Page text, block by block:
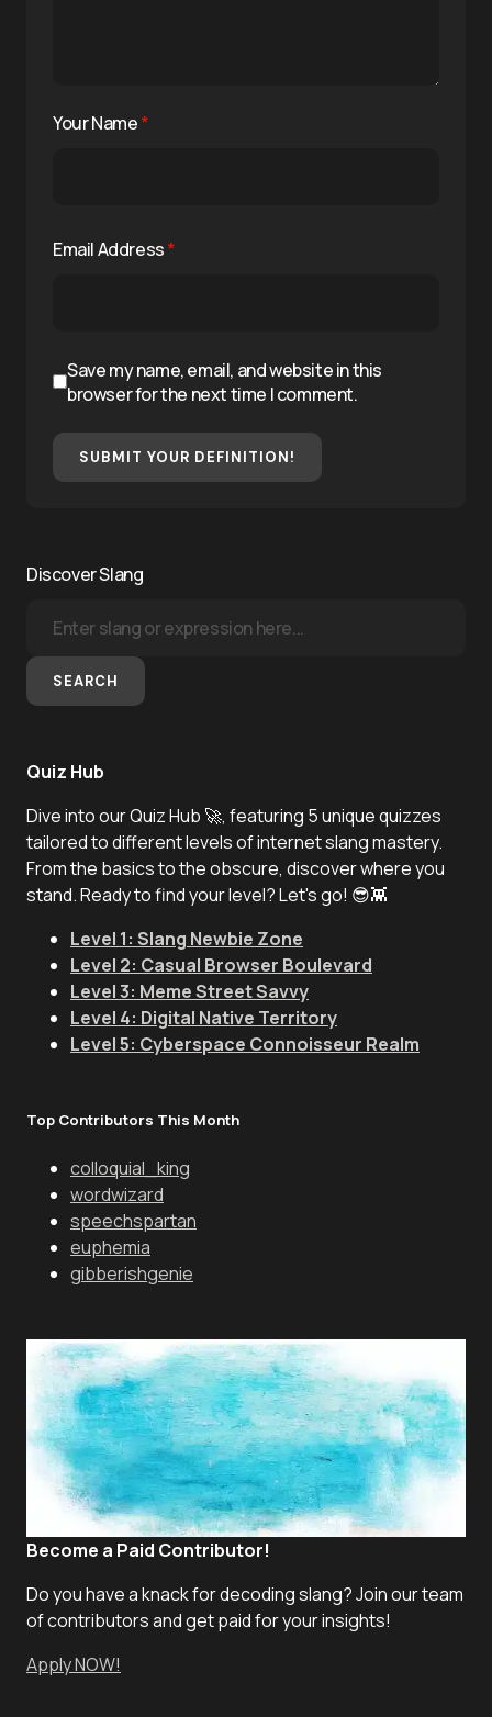
Your Name*
Email Address*
Save my name, email, and website in this
browser for the next time I comment.
SUBMIT YOUR DEFINITION!
Discover Slang
SEARCH
Quiz Hub
Dive into our Quiz Hub 🚀, featuring 5 unique quizzes
tailored to different levels of internet slang mastery.
From the basics to the obscure, discover where you
stand. Ready to find your level? Let's go! 😎👾
Level 1: Slang Newbie Zone
Level 2: Casual Browser Boulevard
Level 3: Meme Street Savvy
Level 4: Digital Native Territory
Level 5: Cyberspace Connoisseur Realm
Top Contributors This Month
colloquial_king
wordwizard
speechspartan
euphemia
gibberishgenie
Become a Paid Contributor!
Do you have a knack for decoding slang? Join our team
of contributors and get paid for your insights!
Apply NOW!